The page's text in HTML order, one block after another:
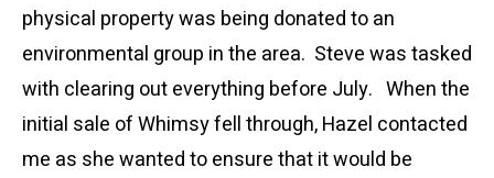
physical property was being donated to an
environmental group in the area. Steve was tasked
with clearing out everything before July. When the
initial sale of Whimsy fell through, Hazel contacted
me as she wanted to ensure that it would be